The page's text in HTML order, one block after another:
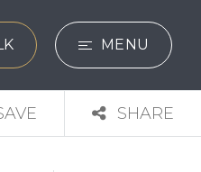
MENU
SEARCH
SHARE